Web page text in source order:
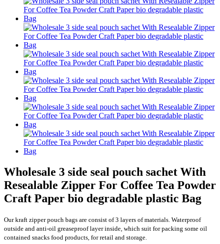
Wholesale 3 side seal pouch sachet With
Resealable Zipper For Coffee Tea Powder
Craft Paper bio degradable plastic Bag
Our kraft zipper pouch bags are consist of 3 layers of materials. Waterproof
outside and anti-oil greaseproof layer inside, which suit for packing some oil
contained snacks food products, for retail and storage.